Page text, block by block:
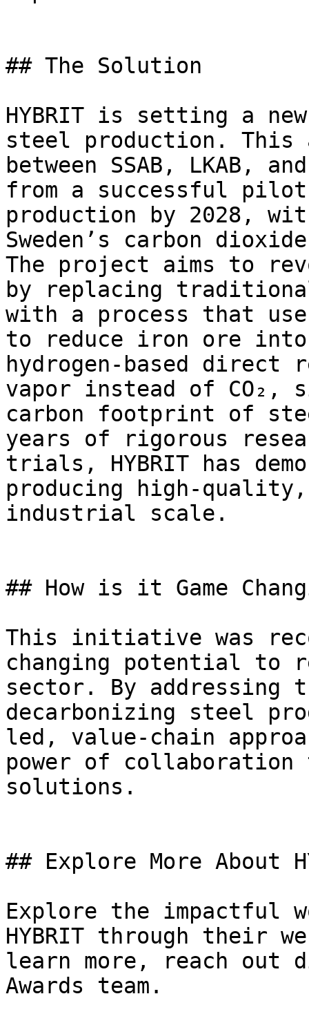
## The Solution
HYBRIT is setting a
steel production. This
between SSAB, LKAB,
from a successful
production by 2028,
Sweden’s carbon
The project aims to
by replacing
with a process that
to reduce iron ore
hydrogen-based direct
vapor instead of
carbon footprint of
years of rigorous
trials, HYBRIT has
producing high-
industrial scale.
## How is it Game
This initiative was
changing potential
sector. By addressing
decarbonizing steel
led, value-chain
power of
solutions.
## Explore More About
Explore the impactful
HYBRIT through their
learn more, reach out
Awards team.